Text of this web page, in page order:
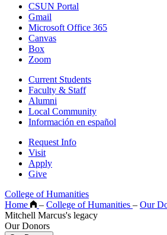
CSUN Portal
Gmail
Microsoft Office 365
Canvas
Box
Zoom
Current Students
Faculty & Staff
Alumni
Local Community
Información en español
Request Info
Visit
Apply
Give
College of Humanities
Home
– College of Humanities – Our
Mitchell Marcus's legacy
Our Donors